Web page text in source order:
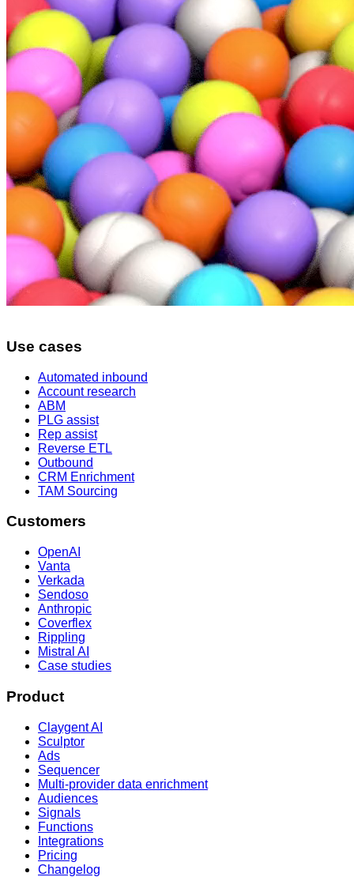
Use cases
Automated inbound
Account research
ABM
PLG assist
Rep assist
Reverse ETL
Outbound
CRM Enrichment
TAM Sourcing
Customers
OpenAI
Vanta
Verkada
Sendoso
Anthropic
Coverflex
Rippling
Mistral AI
Case studies
Product
Claygent AI
Sculptor
Ads
Sequencer
Multi-provider data enrichment
Audiences
Signals
Functions
Integrations
Pricing
Changelog